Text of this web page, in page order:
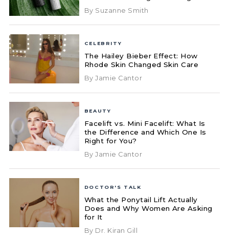
By Suzanne Smith
CELEBRITY
The Hailey Bieber Effect: How
Rhode Skin Changed Skin Care
By Jamie Cantor
BEAUTY
Facelift vs. Mini Facelift: What Is
the Difference and Which One Is
Right for You?
By Jamie Cantor
DOCTOR'S TALK
What the Ponytail Lift Actually
Does and Why Women Are Asking
for It
By Dr. Kiran Gill